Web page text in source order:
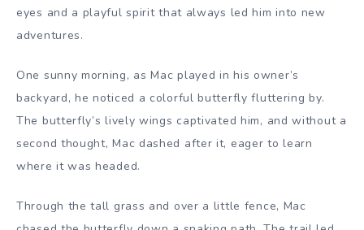
eyes and a playful spirit that always led him into new
adventures.
One sunny morning, as Mac played in his owner’s
backyard, he noticed a colorful butterfly fluttering by.
The butterfly’s lively wings captivated him, and without a
second thought, Mac dashed after it, eager to learn
where it was headed.
Through the tall grass and over a little fence, Mac